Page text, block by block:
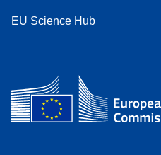
EU Science Hub